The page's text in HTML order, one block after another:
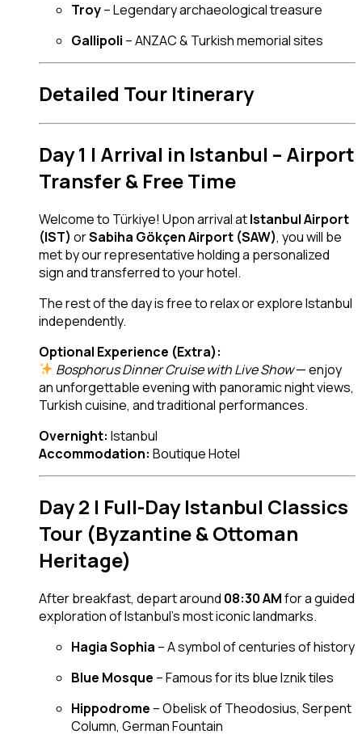
Troy– Legendary archaeological treasure
Gallipoli – ANZAC & Turkish memorial sites
Detailed Tour Itinerary
Day 1 | Arrival in Istanbul – Airport
Transfer & Free Time
Welcome to Türkiye! Upon arrival atIstanbul Airport
(IST) orSabiha Gökçen Airport (SAW), you will be
met by our representative holding a personalized
sign and transferred to your hotel.
The rest of the day is free to relax or explore Istanbul
independently.
Optional Experience (Extra):
Bosphorus Dinner Cruise with Live Show— enjoy
an unforgettable evening with panoramic night views,
Turkish cuisine, and traditional performances.
Overnight: Istanbul
Accommodation: Boutique Hotel
Day 2 | Full-Day Istanbul Classics
Tour (Byzantine & Ottoman
Heritage)
After breakfast, depart around 08:30 AMfor a guided
exploration of Istanbul’s most iconic landmarks.
Hagia Sophia – A symbol of centuries of history
Blue Mosque – Famous for its blue Iznik tiles
Hippodrome – Obelisk of Theodosius, Serpent
Column, German Fountain